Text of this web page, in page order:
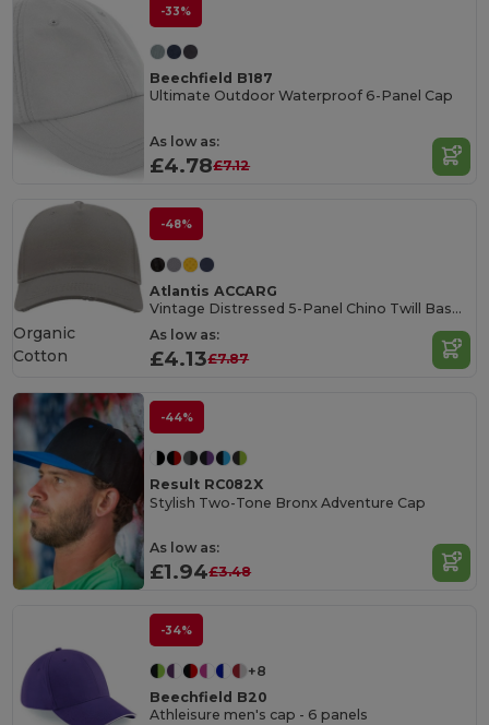
-33%
Beechfield B187
Ultimate Outdoor Waterproof 6-Panel Cap
As low as:
£4.78£7.12
-48%
Atlantis ACCARG
Vintage Distressed 5-Panel Chino Twill Baseball Cap
As low as:
£4.13£7.87
Organic
Cotton
-44%
Result RC082X
Stylish Two-Tone Bronx Adventure Cap
As low as:
£1.94£3.48
-34%
+8
Beechfield B20
Athleisure men's cap - 6 panels